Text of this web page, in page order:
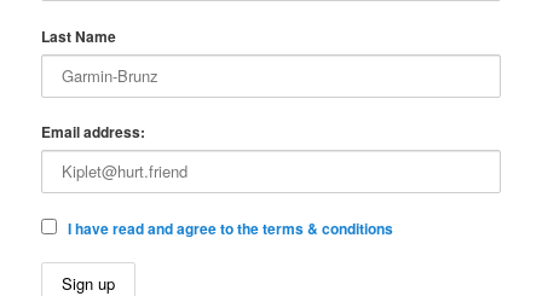
Last Name
Email address:
I have read and agree to the terms & conditions